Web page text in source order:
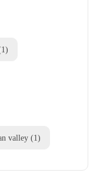
valley (1)